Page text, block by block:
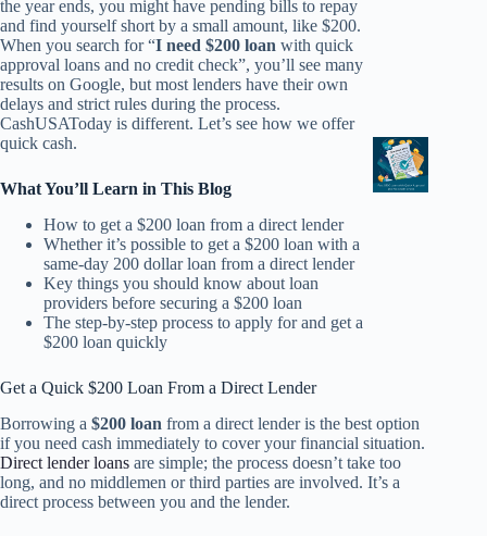
the year ends, you might have pending bills to repay
and find yourself short by a small amount, like $200.
When you search for “I need $200 loan with quick
approval loans and no credit check”, you’ll see many
results on Google, but most lenders have their own
delays and strict rules during the process.
CashUSAToday is different. Let’s see how we offer
quick cash.
What You’ll Learn in This Blog
How to get a $200 loan from a direct lender
Whether it’s possible to get a $200 loan with a
same-day 200 dollar loan from a direct lender
Key things you should know about loan
providers before securing a $200 loan
The step-by-step process to apply for and get a
$200 loan quickly
Get a Quick $200 Loan From a Direct Lender
Borrowing a $200 loan from a direct lender is the best option
if you need cash immediately to cover your financial situation.
Direct lender loans are simple; the process doesn’t take too
long, and no middlemen or third parties are involved. It’s a
direct process between you and the lender.